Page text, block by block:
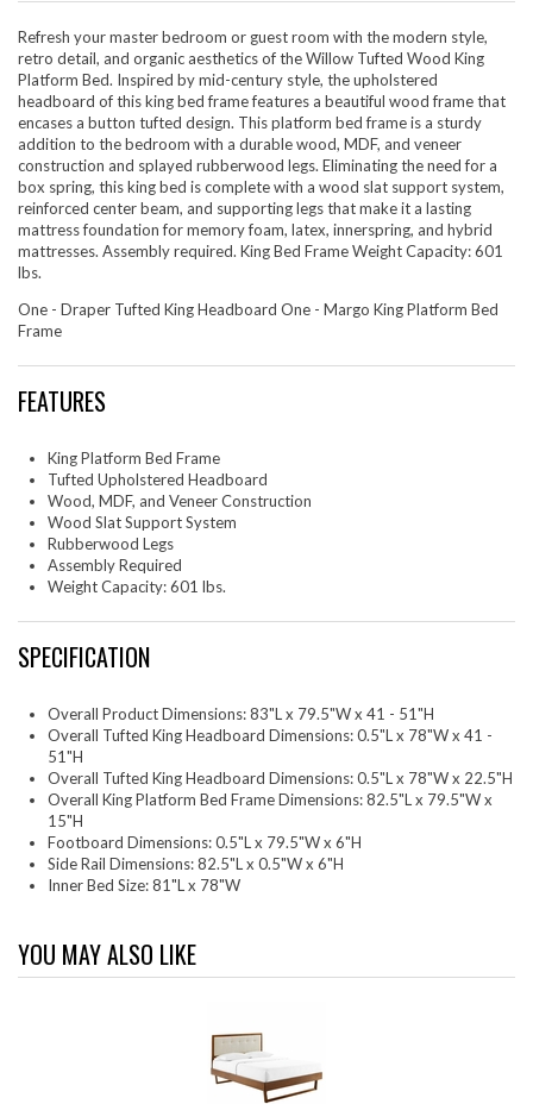
Refresh your master bedroom or guest room with the modern style,
retro detail, and organic aesthetics of the Willow Tufted Wood King
Platform Bed. Inspired by mid-century style, the upholstered
headboard of this king bed frame features a beautiful wood frame that
encases a button tufted design. This platform bed frame is a sturdy
addition to the bedroom with a durable wood, MDF, and veneer
construction and splayed rubberwood legs. Eliminating the need for a
box spring, this king bed is complete with a wood slat support system,
reinforced center beam, and supporting legs that make it a lasting
mattress foundation for memory foam, latex, innerspring, and hybrid
mattresses. Assembly required. King Bed Frame Weight Capacity: 601
lbs.
One - Draper Tufted King Headboard One - Margo King Platform Bed
Frame
FEATURES
King Platform Bed Frame
Tufted Upholstered Headboard
Wood, MDF, and Veneer Construction
Wood Slat Support System
Rubberwood Legs
Assembly Required
Weight Capacity: 601 lbs.
SPECIFICATION
Overall Product Dimensions: 83"L x 79.5"W x 41 - 51"H
Overall Tufted King Headboard Dimensions: 0.5"L x 78"W x 41 -
51"H
Overall Tufted King Headboard Dimensions: 0.5"L x 78"W x 22.5"H
Overall King Platform Bed Frame Dimensions: 82.5"L x 79.5"W x
15"H
Footboard Dimensions: 0.5"L x 79.5"W x 6"H
Side Rail Dimensions: 82.5"L x 0.5"W x 6"H
Inner Bed Size: 81"L x 78"W
YOU MAY ALSO LIKE